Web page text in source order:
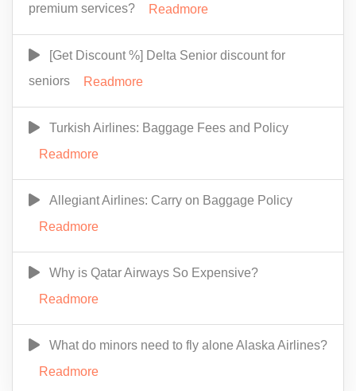
premium services?
Readmore
[Get Discount %] Delta Senior discount for
seniors
Readmore
Turkish Airlines: Baggage Fees and Policy
Readmore
Allegiant Airlines: Carry on Baggage Policy
Readmore
Why is Qatar Airways So Expensive?
Readmore
What do minors need to fly alone Alaska Airlines?
Readmore